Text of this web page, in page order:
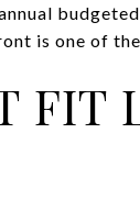
is one of
FIT